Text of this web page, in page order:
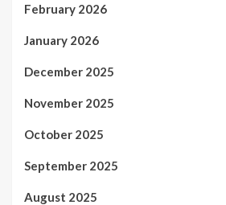
February 2026
January 2026
December 2025
November 2025
October 2025
September 2025
August 2025